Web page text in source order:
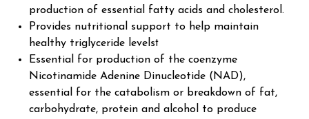
production of essential fatty acids and cholesterol.
Provides nutritional support to help maintain
healthy triglyceride levels†
Essential for production of the coenzyme
Nicotinamide Adenine Dinucleotide (NAD),
essential for the catabolism or breakdown of fat,
carbohydrate, protein and alcohol to produce